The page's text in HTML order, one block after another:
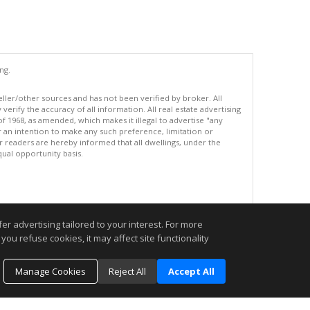
other sources and has not been verified by broker. All
the accuracy of all information. All real estate advertising
as amended, which makes it illegal to advertise "any
intention to make any such preference, limitation or
are hereby informed that all dwellings, under the
opportunity basis.
advertising tailored to your interest. For more
refuse cookies, it may affect site functionality
Manage Cookies Reject All Accept All